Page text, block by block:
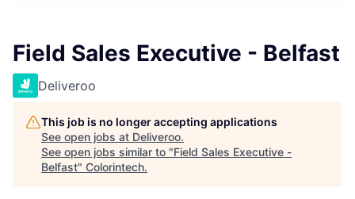
Field Sales Executive - Belfast
Deliveroo
This job is no longer accepting applications
See open jobs at Deliveroo.
See open jobs similar to "Field Sales Executive -
Belfast" Colorintech.